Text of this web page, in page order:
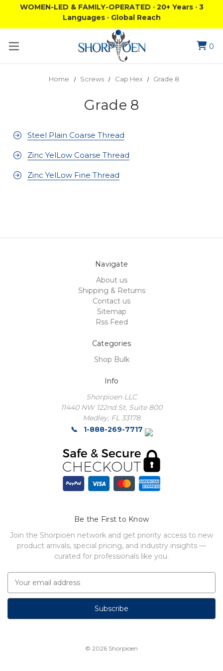
WOMEN-LED & FAMILY-OPERATED · 20+ Years · 3
Languages · Global Reach
0
Home Screws Cap Hex Grade 8
Grade 8
Steel Plain Coarse Thread
Zinc YelLow Coarse Thread
Zinc YelLow Fine Thread
Navigate
About us
Shipping & Returns
Contact us
Sitemap
Rss Feed
Categories
Shop Bulk
Info
Shorpioen LLC
11440 NW 122nd St, Suite 800
Medley, FL 33178
1-888-269-7717
Be the First to Know
Join the Shorpioen network and get priority access to new
product arrivals, special pricing, and industry insights —
curated for professionals like you.
a
l
© 2026 Shorpioen